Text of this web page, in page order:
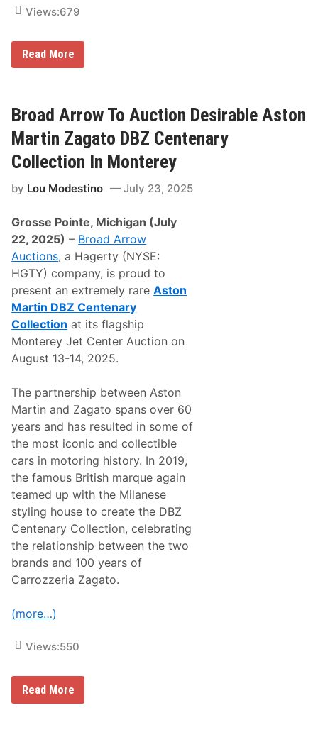
u
d
F
n
u
a
r
y
2
2
Views:679
B
r
A
r
r
o
w
A
h
v
e
s
N
u
m
e
r
o
u
s
W
o
d
R
e
c
o
r
d
P
r
i
c
e
s
A
t
2
0
2
M
o
e
y
J
Read More
Broad Arrow To Auction Desirable Aston
Martin Zagato DBZ Centenary
Collection In Monterey
by Lou Modestino July 23, 2025
Grosse Pointe, Michigan (July
22, 2025) – Broad Arrow
Auctions, a Hagerty (NYSE:
HGTY) company, is proud to
present an extremely rareAston
Martin DBZ Centenary
Collection at its flagship
Monterey Jet Center Auction on
August 13-14, 2025.
The partnership between Aston
Martin and Zagato spans over 60
years and has resulted in some of
the most iconic and collectible
cars in motoring history. In 2019,
the famous British marque again
teamed up with the Milanese
styling house to create the DBZ
Centenary Collection, celebrating
the relationship between the two
brands and 100 years of
Carrozzeria Zagato.
(more…)
Views:550
B
Read More